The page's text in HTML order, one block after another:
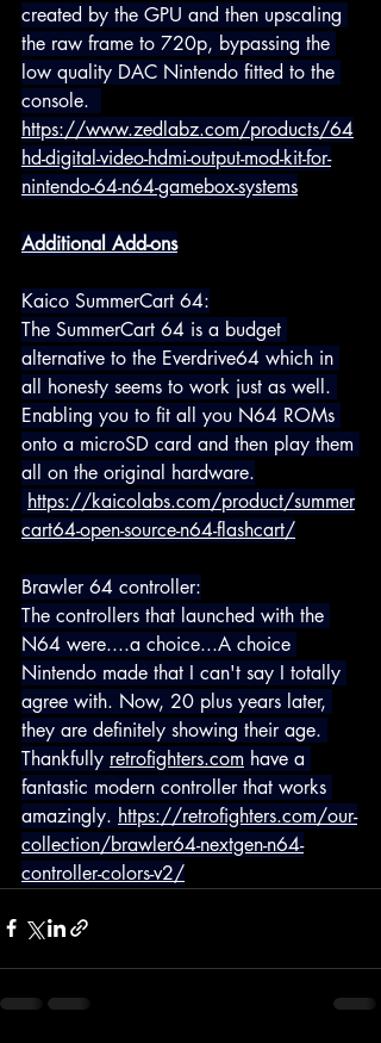
created by the GPU and then upscaling
the raw frame to 720p, bypassing the
low quality DAC Nintendo fitted to the
console.
https://www.zedlabz.com/products/64
hd-digital-video-hdmi-output-mod-kit-for-
nintendo-64-n64-gamebox-systems
Additional Add-ons
Kaico SummerCart 64:
The SummerCart 64 is a budget
alternative to the Everdrive64 which in
all honesty seems to work just as well.
Enabling you to fit all you N64 ROMs
onto a microSD card and then play them
all on the original hardware.
https://kaicolabs.com/product/summer
cart64-open-source-n64-flashcart/
Brawler 64 controller:
The controllers that launched with the
N64 were....a choice...A choice
Nintendo made that I can't say I totally
agree with. Now, 20 plus years later,
they are definitely showing their age.
Thankfully retrofighters.com have a
fantastic modern controller that works
amazingly. https://retrofighters.com/our-
collection/brawler64-nextgen-n64-
controller-colors-v2/